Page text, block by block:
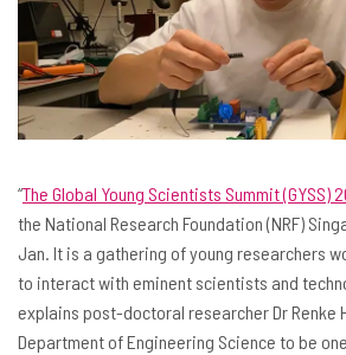
“The Global Young Scientists Summit (GYSS)
the National Research Foundation (NRF)
Jan. It is a gathering of young researchers
to interact with eminent scientists and
explains post-doctoral researcher Dr Renke
Department of Engineering Science to be